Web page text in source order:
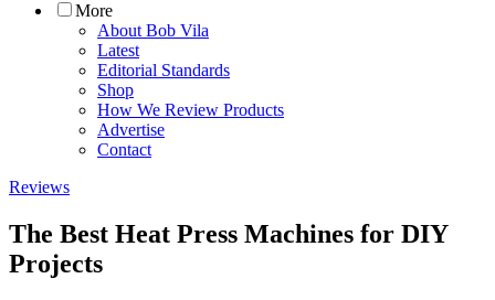
More
About Bob Vila
Latest
Editorial Standards
Shop
How We Review Products
Advertise
Contact
Reviews
The Best Heat Press Machines for DIY
Projects